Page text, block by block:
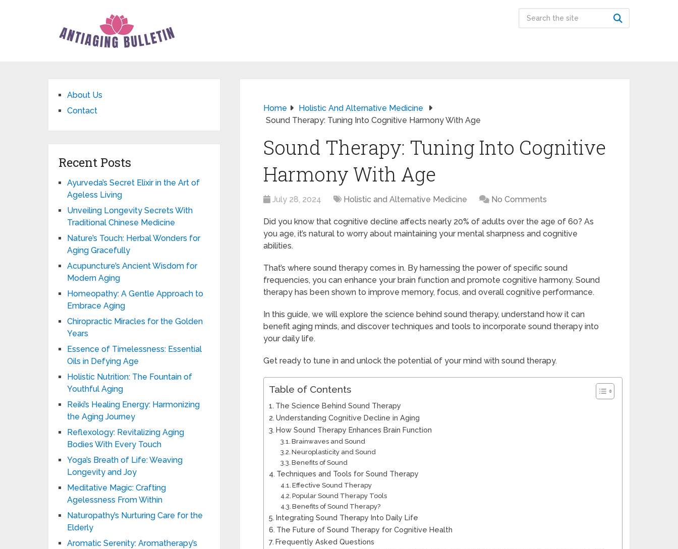
Home
Holistic And Alternative Medicine
Sound Therapy: Tuning Into Cognitive Harmony With Age
Sound Therapy: Tuning Into Cognitive
Harmony With Age
July 28, 2024 Holistic and Alternative Medicine No Comments
Did you know that cognitive decline affects nearly 20% of adults over the age of 60? As
you age, it’s natural to worry about maintaining your mental sharpness and cognitive
abilities.
That’s where sound therapy comes in. By harnessing the power of specific sound
frequencies, you can enhance your brain function and promote cognitive harmony. Sound
therapy has been shown to improve memory, focus, and overall cognitive performance.
In this guide, we will explore the science behind sound therapy, understand how it can
benefit aging minds, and discover techniques and tools to incorporate sound therapy into
your daily life.
Get ready to tune in and unlock the potential of your mind with sound therapy.
Table of Contents
The Science Behind Sound Therapy
Understanding Cognitive Decline in Aging
How Sound Therapy Enhances Brain Function
Brainwaves and Sound
Neuroplasticity and Sound
Benefits of Sound
Techniques and Tools for Sound Therapy
Effective Sound Therapy
Popular Sound Therapy Tools
Benefits of Sound Therapy?
Integrating Sound Therapy Into Daily Life
The Future of Sound Therapy for Cognitive Health
Frequently Asked Questions
About Us
Contact
Recent Posts
Ayurveda’s Secret Elixir in the Art of
Ageless Living
Unveiling Longevity Secrets With
Traditional Chinese Medicine
Nature’s Touch: Herbal Wonders for
Aging Gracefully
Acupuncture’s Ancient Wisdom for
Modern Aging
Homeopathy: A Gentle Approach to
Embrace Aging
Chiropractic Miracles for the Golden
Years
Essence of Timelessness: Essential
Oils in Defying Age
Holistic Nutrition: The Fountain of
Youthful Aging
Reiki’s Healing Energy: Harmonizing
the Aging Journey
Reflexology: Revitalizing Aging
Bodies With Every Touch
Yoga’s Breath of Life: Weaving
Longevity and Joy
Meditative Magic: Crafting
Agelessness From Within
Naturopathy’s Nurturing Care for the
Elderly
Aromatic Serenity: Aromatherapy’s